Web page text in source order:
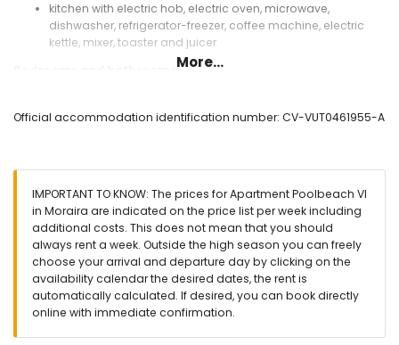
kitchen with electric hob, electric oven, microwave,
dishwasher, refrigerator-freezer, coffee machine, electric
kettle, mixer, toaster and juicer
bathroom
Exterior of the apartment
enclosed plot
communal pool measuring 15m x 6m and 2m deep
lawned communal garden with trees
2 covered terraces
outdoor shower
outside sitting area
communal garage space
More...
Official accommodation identification number: CV-VUT0461955-A
IMPORTANT TO KNOW: The prices for Apartment Poolbeach VI
in Moraira are indicated on the price list per week including
additional costs. This does not mean that you should
always rent a week. Outside the high season you can freely
choose your arrival and departure day by clicking on the
availability calendar the desired dates, the rent is
automatically calculated. If desired, you can book directly
online with immediate confirmation.